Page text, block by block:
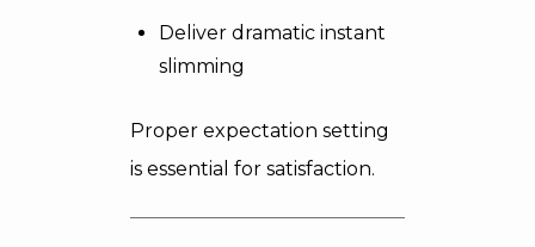
Deliver dramatic instant
slimming
Proper expectation setting
is essential for satisfaction.